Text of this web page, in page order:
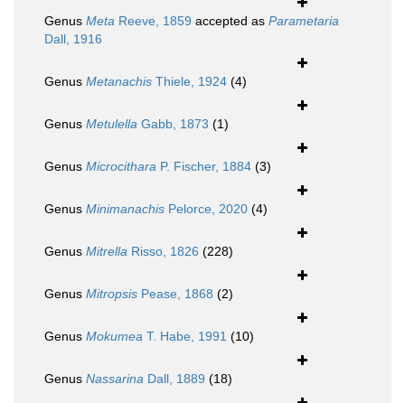
Genus Meta Reeve, 1859 accepted as Parametaria
Dall, 1916
Genus Metanachis Thiele, 1924 (4)
Genus Metulella Gabb, 1873 (1)
Genus Microcithara P. Fischer, 1884 (3)
Genus Minimanachis Pelorce, 2020 (4)
Genus Mitrella Risso, 1826 (228)
Genus Mitropsis Pease, 1868 (2)
Genus Mokumea T. Habe, 1991 (10)
Genus Nassarina Dall, 1889 (18)